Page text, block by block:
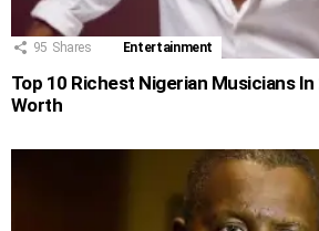
95 Shares Entertainment
Top 10 Richest Nigerian Musicians
Worth